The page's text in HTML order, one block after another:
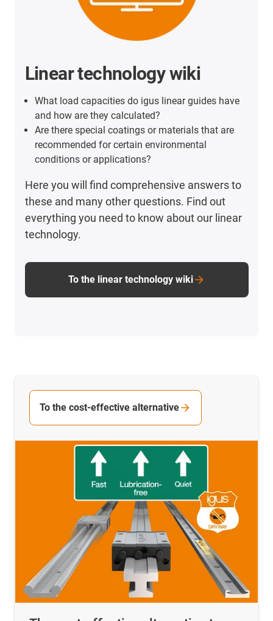
Linear technology wiki
What load capacities do igus linear guides have
and how are they calculated?
Are there special coatings or materials that are
recommended for certain environmental
conditions or applications?
Here you will find comprehensive answers to
these and many other questions. Find out
everything you need to know about our linear
technology.
To the linear technology wiki
To the cost-effective alternative